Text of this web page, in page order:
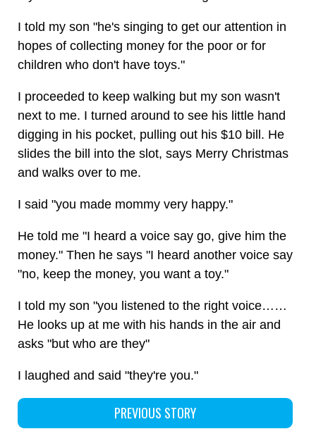
I told my son "he's singing to get our attention in
hopes of collecting money for the poor or for
children who don't have toys."
I proceeded to keep walking but my son wasn't
next to me. I turned around to see his little hand
digging in his pocket, pulling out his $10 bill. He
slides the bill into the slot, says Merry Christmas
and walks over to me.
I said "you made mommy very happy."
He told me "I heard a voice say go, give him the
money." Then he says "I heard another voice say
"no, keep the money, you want a toy."
I told my son "you listened to the right voice……
He looks up at me with his hands in the air and
asks "but who are they"
I laughed and said "they're you."
PREVIOUS STORY